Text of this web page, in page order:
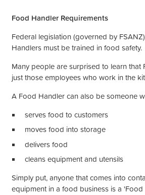
Food Handler Requirements
Federal legislation (governed by
Handlers must be trained in food safety.
Many people are surprised to learn that
just those employees who work in the
A Food Handler can also be someone
serves food to customers
moves food into storage
delivers food
cleans equipment and utensils
Simply put, anyone that comes into
equipment in a food business is a 'Food